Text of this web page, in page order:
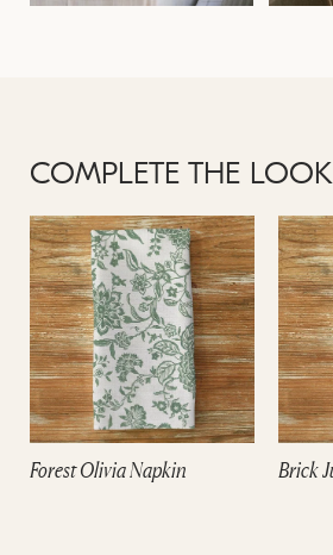
COMPLETE THE LOOK
Forest Olivia Napkin Brick